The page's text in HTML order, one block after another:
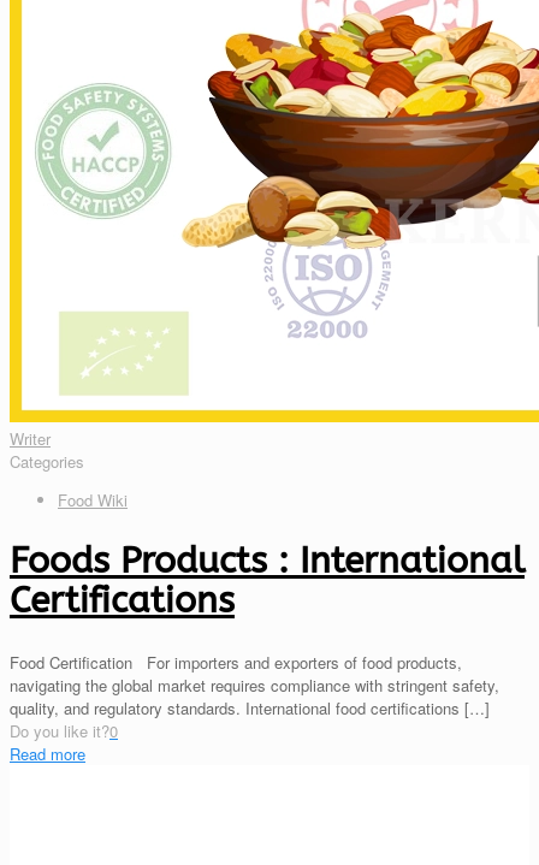
Writer
Categories
Food Wiki
Foods Products : International
Certifications
Food Certification For importers and exporters of food products,
navigating the global market requires compliance with stringent safety,
quality, and regulatory standards. International food certifications […]
Do you like it?0
Read more